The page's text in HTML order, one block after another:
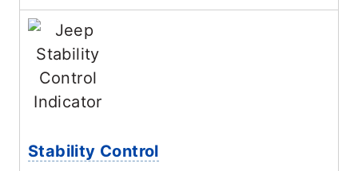
Stability Control